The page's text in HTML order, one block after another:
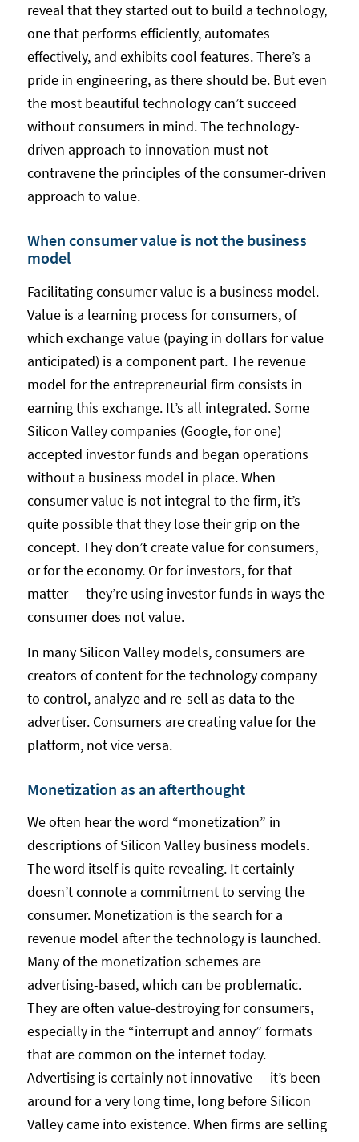
reveal that they started out to build a technology,
one that performs efficiently, automates
effectively, and exhibits cool features. There’s a
pride in engineering, as there should be. But even
the most beautiful technology can’t succeed
without consumers in mind. The technology-
driven approach to innovation must not
contravene the principles of the consumer-driven
approach to value.
When consumer value is not the business
model
Facilitating consumer value is a business model.
Value is a learning process for consumers, of
which exchange value (paying in dollars for value
anticipated) is a component part. The revenue
model for the entrepreneurial firm consists in
earning this exchange. It’s all integrated. Some
Silicon Valley companies (Google, for one)
accepted investor funds and began operations
without a business model in place. When
consumer value is not integral to the firm, it’s
quite possible that they lose their grip on the
concept. They don’t create value for consumers,
or for the economy. Or for investors, for that
matter — they’re using investor funds in ways the
consumer does not value.
In many Silicon Valley models, consumers are
creators of content for the technology company
to control, analyze and re-sell as data to the
advertiser. Consumers are creating value for the
platform, not vice versa.
Monetization as an afterthought
We often hear the word “monetization” in
descriptions of Silicon Valley business models.
The word itself is quite revealing. It certainly
doesn’t connote a commitment to serving the
consumer. Monetization is the search for a
revenue model after the technology is launched.
Many of the monetization schemes are
advertising-based, which can be problematic.
They are often value-destroying for consumers,
especially in the “interrupt and annoy” formats
that are common on the internet today.
Advertising is certainly not innovative — it’s been
around for a very long time, long before Silicon
Valley came into existence. When firms are selling